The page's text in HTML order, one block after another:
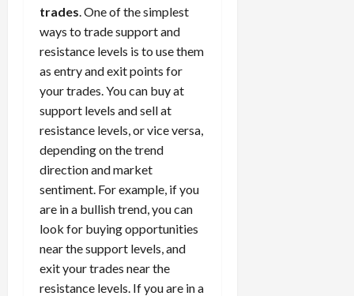
trades . One of the simplest
ways to trade support and
resistance levels is to use them
as entry and exit points for
your trades. You can buy at
support levels and sell at
resistance levels, or vice versa,
depending on the trend
direction and market
sentiment. For example, if you
are in a bullish trend, you can
look for buying opportunities
near the support levels, and
exit your trades near the
resistance levels. If you are in a